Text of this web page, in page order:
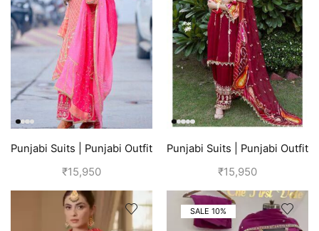
Punjabi Suits | Punjabi Outfit
| Pink Suit
₹15,950
Punjabi Suits | Punjabi Outfit
| Red Suit
₹15,950
SALE 10%